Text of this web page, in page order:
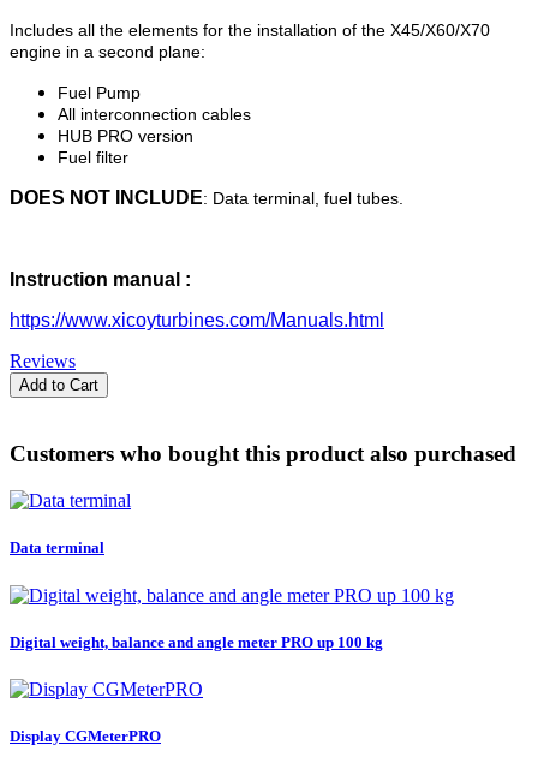
Includes all the elements for the installation of the X45/X60/X70
engine in a second plane:
Fuel Pump
All interconnection cables
HUB PRO version
Fuel filter
DOES NOT INCLUDE: Data terminal, fuel tubes.
Instruction manual :
https://www.xicoyturbines.com/Manuals.html
Reviews
Add to Cart
Customers who bought this product also purchased
Data terminal
Digital weight, balance and angle meter PRO up 100 kg
Display CGMeterPRO